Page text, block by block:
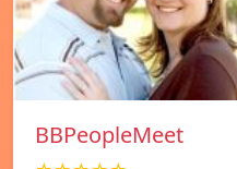
BBPeopleMeet